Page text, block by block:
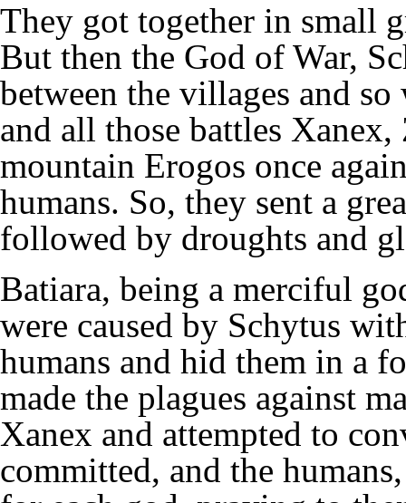
They got together in small
But then the God of War,
between the villages and
and all those battles
mountain Erogos once
humans. So, they sent a
followed by droughts and
Batiara, being a merciful
were caused by Schytus
humans and hid them in a
made the plagues against
Xanex and attempted to
committed, and the